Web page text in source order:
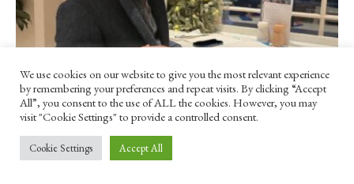
‘This rebarbative profession’ –
Rory Stewart’s ‘Politics on the
We use cookies on our website to give you the most relevant experience
by remembering your preferences and repeat visits. By clicking “Accept
All”, you consent to the use of ALL the cookies. However, you may
visit "Cookie Settings" to provide a controlled consent.
Cookie Settings Accept All